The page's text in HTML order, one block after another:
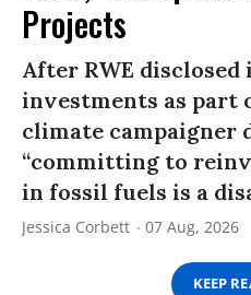
Projects
After RWE disclosed
investments as part
climate campaigner
“committing to
in fossil fuels is a
Jessica Corbett 07 Aug, 2026
KEEP